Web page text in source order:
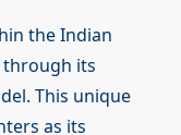
the Indian
through its
This unique
as its